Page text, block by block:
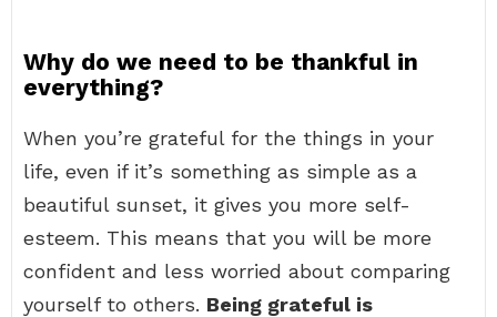
Why do we need to be thankful in
everything?
When you’re grateful for the things in your
life, even if it’s something as simple as a
beautiful sunset, it gives you more self-
esteem. This means that you will be more
confident and less worried about comparing
yourself to others. Being grateful is